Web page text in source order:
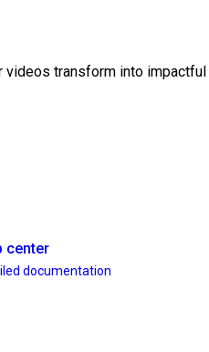
videos transform into
center
documentation